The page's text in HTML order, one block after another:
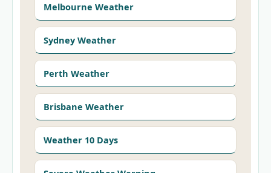
Melbourne Weather
Sydney Weather
Perth Weather
Brisbane Weather
Weather 10 Days